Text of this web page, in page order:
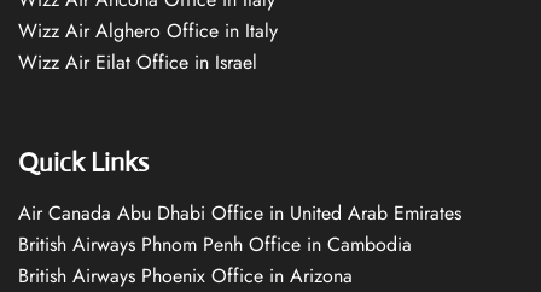
Wizz Air Alghero Office in Italy
Wizz Air Eilat Office in Israel
Quick Links
Air Canada Abu Dhabi Office in United Arab Emirates
British Airways Phnom Penh Office in Cambodia
British Airways Phoenix Office in Arizona